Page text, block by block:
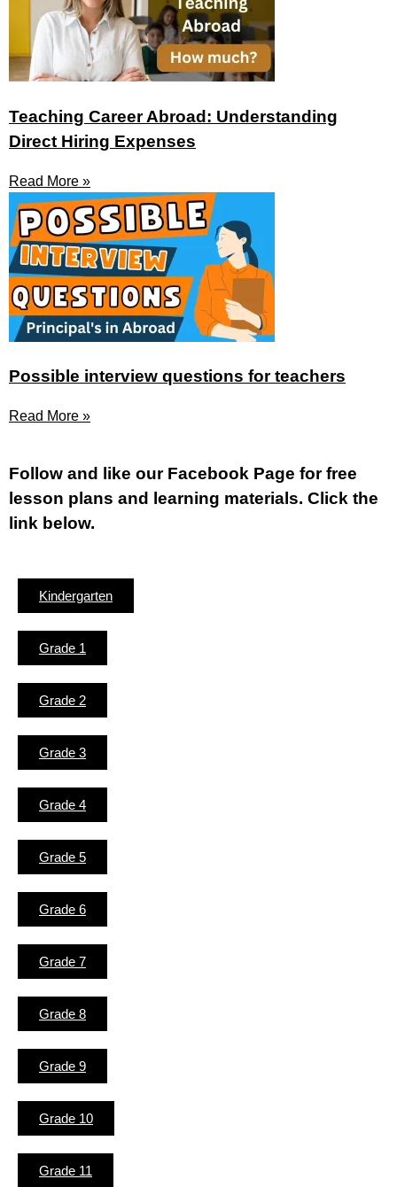
Teaching Career Abroad: Understanding
Direct Hiring Expenses
Read More »
Possible interview questions for teachers
Read More »
Follow and like our Facebook Page for free
lesson plans and learning materials. Click the
link below.
Kindergarten
Grade 1
Grade 2
Grade 3
Grade 4
Grade 5
Grade 6
Grade 7
Grade 8
Grade 9
Grade 10
Grade 11